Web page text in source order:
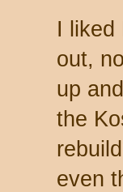
I liked
out,
up
the
even